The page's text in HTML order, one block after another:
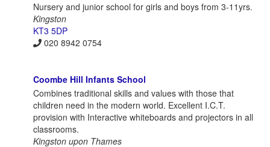
Nursery and junior school for girls and boys from 3-11yrs.
Kingston
KT3 5DP
020 8942 0754
Coombe Hill Infants School
Combines traditional skills and values with those that
children need in the modern world. Excellent I.C.T.
provision with Interactive whiteboards and projectors in all
classrooms.
Kingston upon Thames